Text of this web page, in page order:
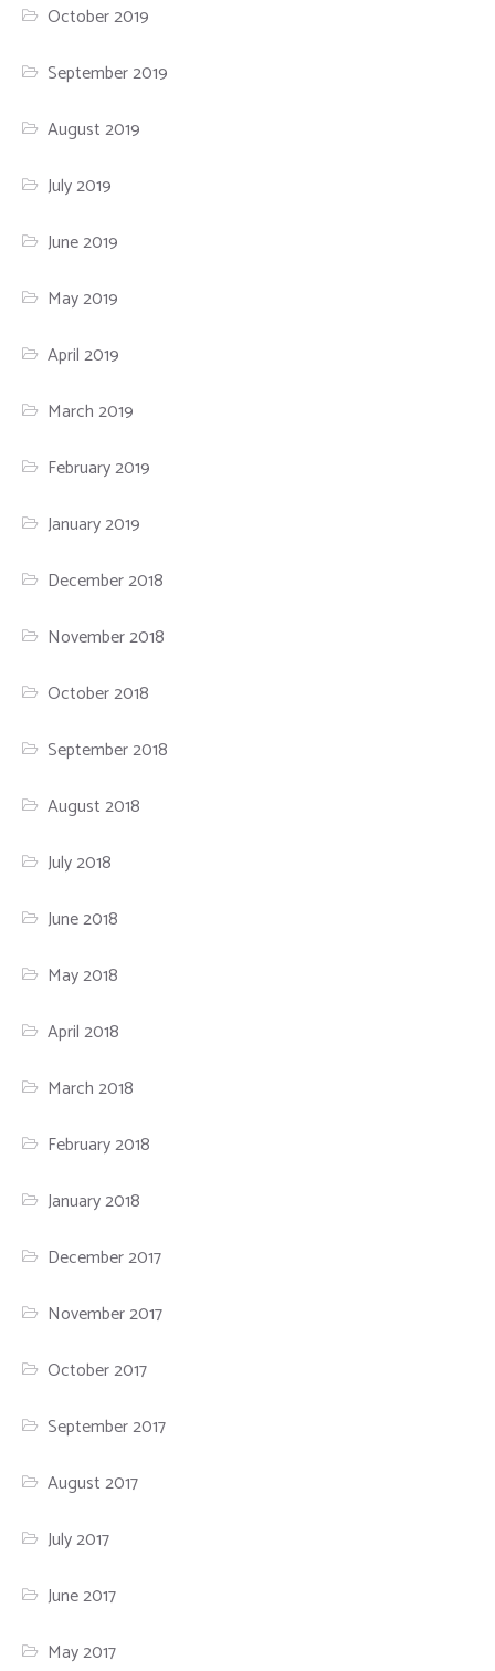
October 2019
September 2019
August 2019
July 2019
June 2019
May 2019
April 2019
March 2019
February 2019
January 2019
December 2018
November 2018
October 2018
September 2018
August 2018
July 2018
June 2018
May 2018
April 2018
March 2018
February 2018
January 2018
December 2017
November 2017
October 2017
September 2017
August 2017
July 2017
June 2017
May 2017